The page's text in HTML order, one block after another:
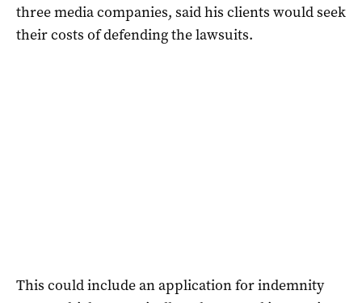
three media companies, said his clients would seek
their costs of defending the lawsuits.
This could include an application for indemnity